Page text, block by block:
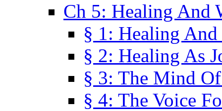
Ch 5: Healing And
§ 1: Healing And
§ 2: Healing As
§ 3: The Mind
§ 4: The Voice